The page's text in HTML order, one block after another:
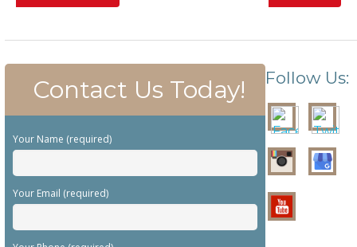
Contact Us Today!
Your Name (required)
Your Email (required)
Follow Us: